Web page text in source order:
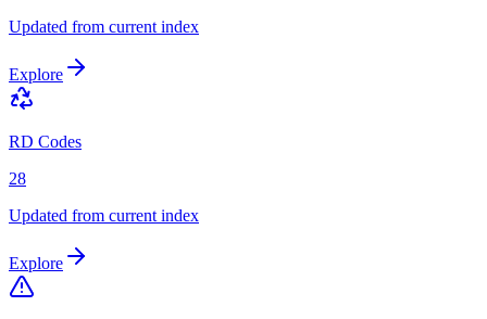
Updated from current index
Explore
RD Codes
28
Updated from current index
Explore